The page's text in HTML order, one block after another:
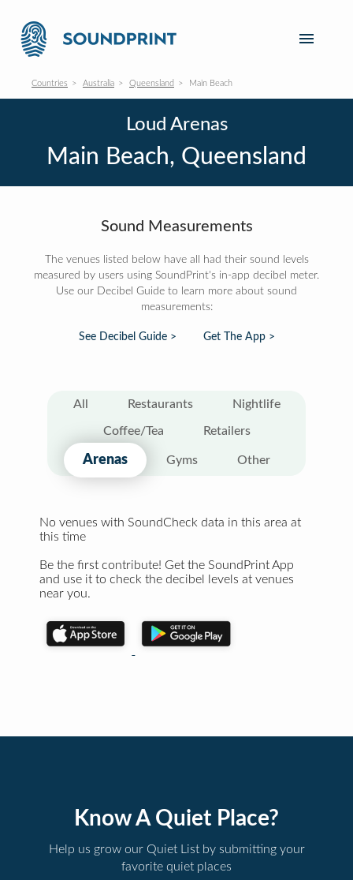
Countries Australia Queensland Main Beach
Loud Arenas
Main Beach, Queensland
Sound Measurements
The venues listed below have all had their sound levels
measured by users using SoundPrint's in-app decibel meter.
Use our Decibel Guide to learn more about sound
measurements:
See Decibel Guide > Get The App >
All Restaurants Nightlife
Coffee/Tea Retailers
Arenas Gyms Other
No venues with SoundCheck data in this area at
this time
Be the first contribute! Get the SoundPrint App
and use it to check the decibel levels at venues
near you.
Know A Quiet Place?
Help us grow our Quiet List by submitting your
favorite quiet places